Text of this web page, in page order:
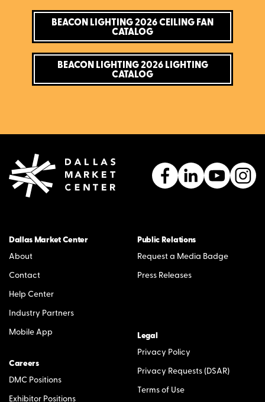
BEACON LIGHTING 2026 CEILING FAN
CATALOG
BEACON LIGHTING 2026 LIGHTING
CATALOG
Dallas Market Center
About
Contact
Help Center
Industry Partners
Mobile App
Careers
DMC Positions
Exhibitor Positions
Public Relations
Request a Media Badge
Press Releases
Legal
Privacy Policy
Privacy Requests (DSAR)
Terms of Use